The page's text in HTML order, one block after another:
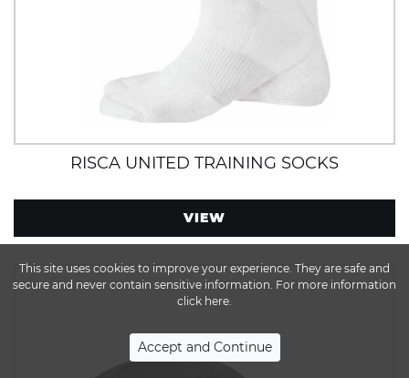
RISCA UNITED TRAINING SOCKS
VIEW
This site uses cookies to improve your experience. They are safe and
secure and never contain sensitive information. For more information
click here.